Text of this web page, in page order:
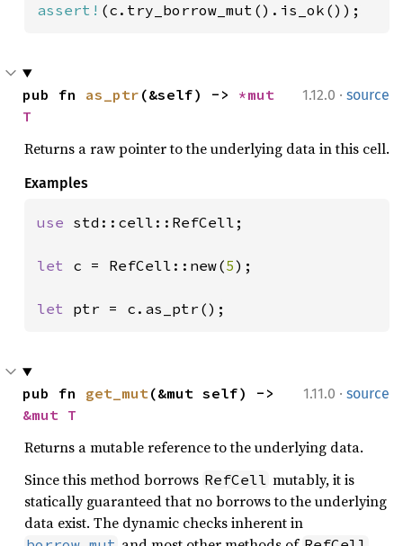
assert! (c.try_borrow_mut().is_ok());
1.12.0 · source
pub fn as_ptr (&self) -> *mut
T
Returns a raw pointer to the underlying data in this cell.
Examples
use std::cell::RefCell;
let c = RefCell::new(5);
let ptr = c.as_ptr();
1.11.0 · source
pub fn get_mut
&mut T
Returns a mutable reference to the underlying data.
Since this method borrows RefCell mutably, it is
statically guaranteed that no borrows to the underlying
data exist. The dynamic checks inherent in